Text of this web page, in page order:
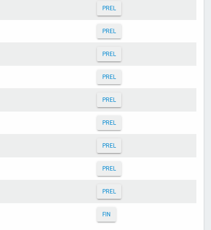
PREL
PREL
PREL
PREL
PREL
PREL
PREL
PREL
PREL
FIN